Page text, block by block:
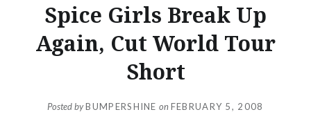
Spice Girls Break Up
Again, Cut World Tour
Short
Posted byBUMPERSHINE onFEBRUARY 5, 2008